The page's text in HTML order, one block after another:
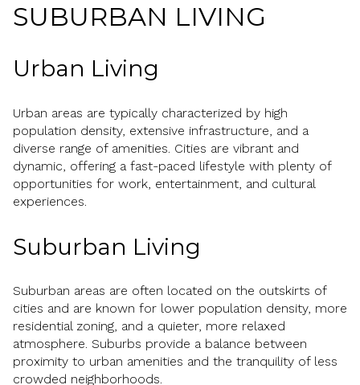
SUBURBAN LIVING
Urban Living
Urban areas are typically characterized by high
population density, extensive infrastructure, and a
diverse range of amenities. Cities are vibrant and
dynamic, offering a fast-paced lifestyle with plenty of
opportunities for work, entertainment, and cultural
experiences.
Suburban Living
Suburban areas are often located on the outskirts of
cities and are known for lower population density, more
residential zoning, and a quieter, more relaxed
atmosphere. Suburbs provide a balance between
proximity to urban amenities and the tranquility of less
crowded neighborhoods.